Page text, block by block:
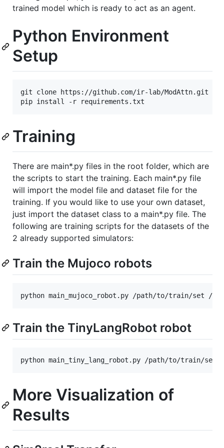
trained model which is ready to act as an agent.
Python Environment
Setup
git clone https://github.com/ir-lab/ModAttn.git
Training
There are main*.py files in the root folder, which are
the scripts to start the training. Each main*.py file
will import the model file and dataset file for the
training. If you would like to use your own dataset,
just import the dataset class to a main*.py file. The
following are training scripts for the datasets of the
2 already supported simulators:
Train the Mujoco robots
Train the TinyLangRobot robot
More Visualization of
Results